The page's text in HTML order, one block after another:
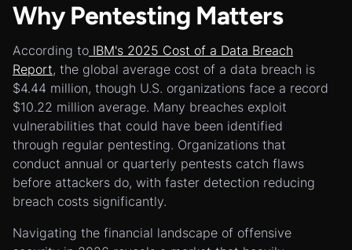
Why Pentesting Matters
According to IBM's 2025 Cost of a Data Breach
Report, the global average cost of a data breach is
$4.44 million, though U.S. organizations face a record
$10.22 million average. Many breaches exploit
vulnerabilities that could have been identified
through regular pentesting. Organizations that
conduct annual or quarterly pentests catch flaws
before attackers do, with faster detection reducing
breach costs significantly.
Navigating the financial landscape of offensive